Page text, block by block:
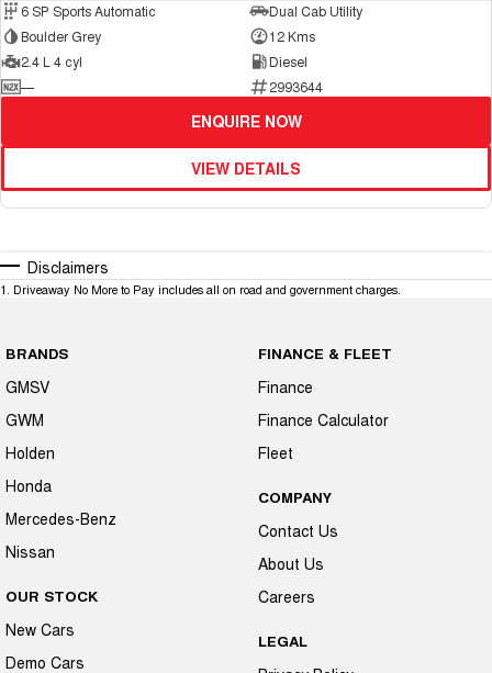
6 SP Sports Automatic
Dual Cab Utility
Boulder Grey
12 Kms
2.4 L 4 cyl
Diesel
—
2993644
ENQUIRE NOW
VIEW DETAILS
Disclaimers
1 Driveaway No More to Pay includes all on road and government charges.
BRANDS
GMSV
GWM
Holden
Honda
Mercedes-Benz
Nissan
OUR STOCK
New Cars
Demo Cars
FINANCE & FLEET
Finance
Finance Calculator
Fleet
COMPANY
Contact Us
About Us
Careers
LEGAL